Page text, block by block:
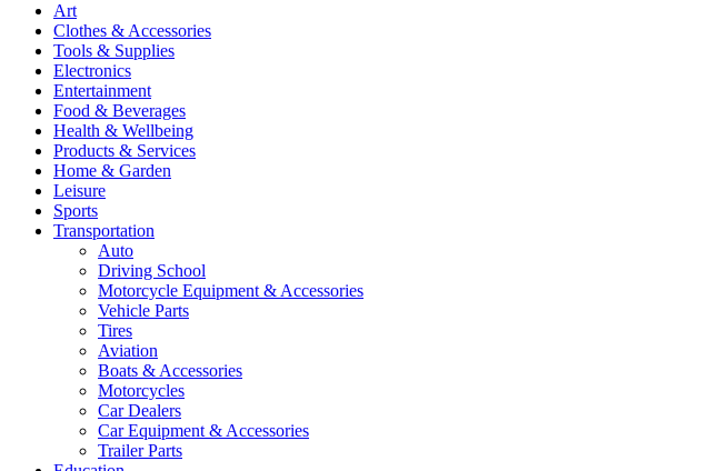
Art
Clothes & Accessories
Tools & Supplies
Electronics
Entertainment
Food & Beverages
Health & Wellbeing
Products & Services
Home & Garden
Leisure
Sports
Transportation
Auto
Driving School
Motorcycle Equipment & Accessories
Vehicle Parts
Tires
Aviation
Boats & Accessories
Motorcycles
Car Dealers
Car Equipment & Accessories
Trailer Parts